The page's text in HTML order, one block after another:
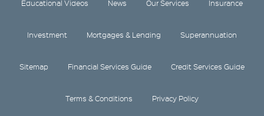
Educational Videos News Our Services Insurance
Investment Mortgages & Lending Superannuation
Sitemap Financial Services Guide Credit Services Guide
Terms & Conditions Privacy Policy